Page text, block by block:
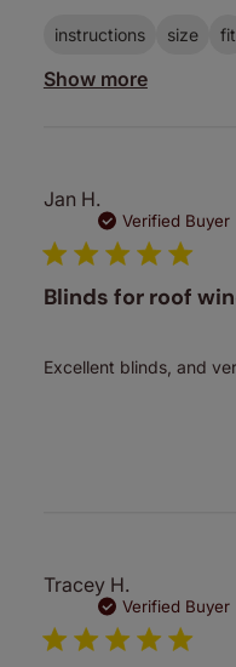
instructions size fit
Show more
Jan H.
Verified Buyer
Blinds for roof
Excellent blinds, and
Tracey H.
Verified Buyer